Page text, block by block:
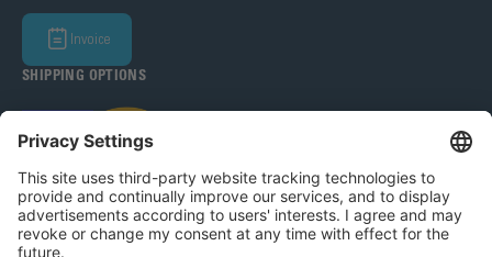
Invoice
SHIPPING OPTIONS